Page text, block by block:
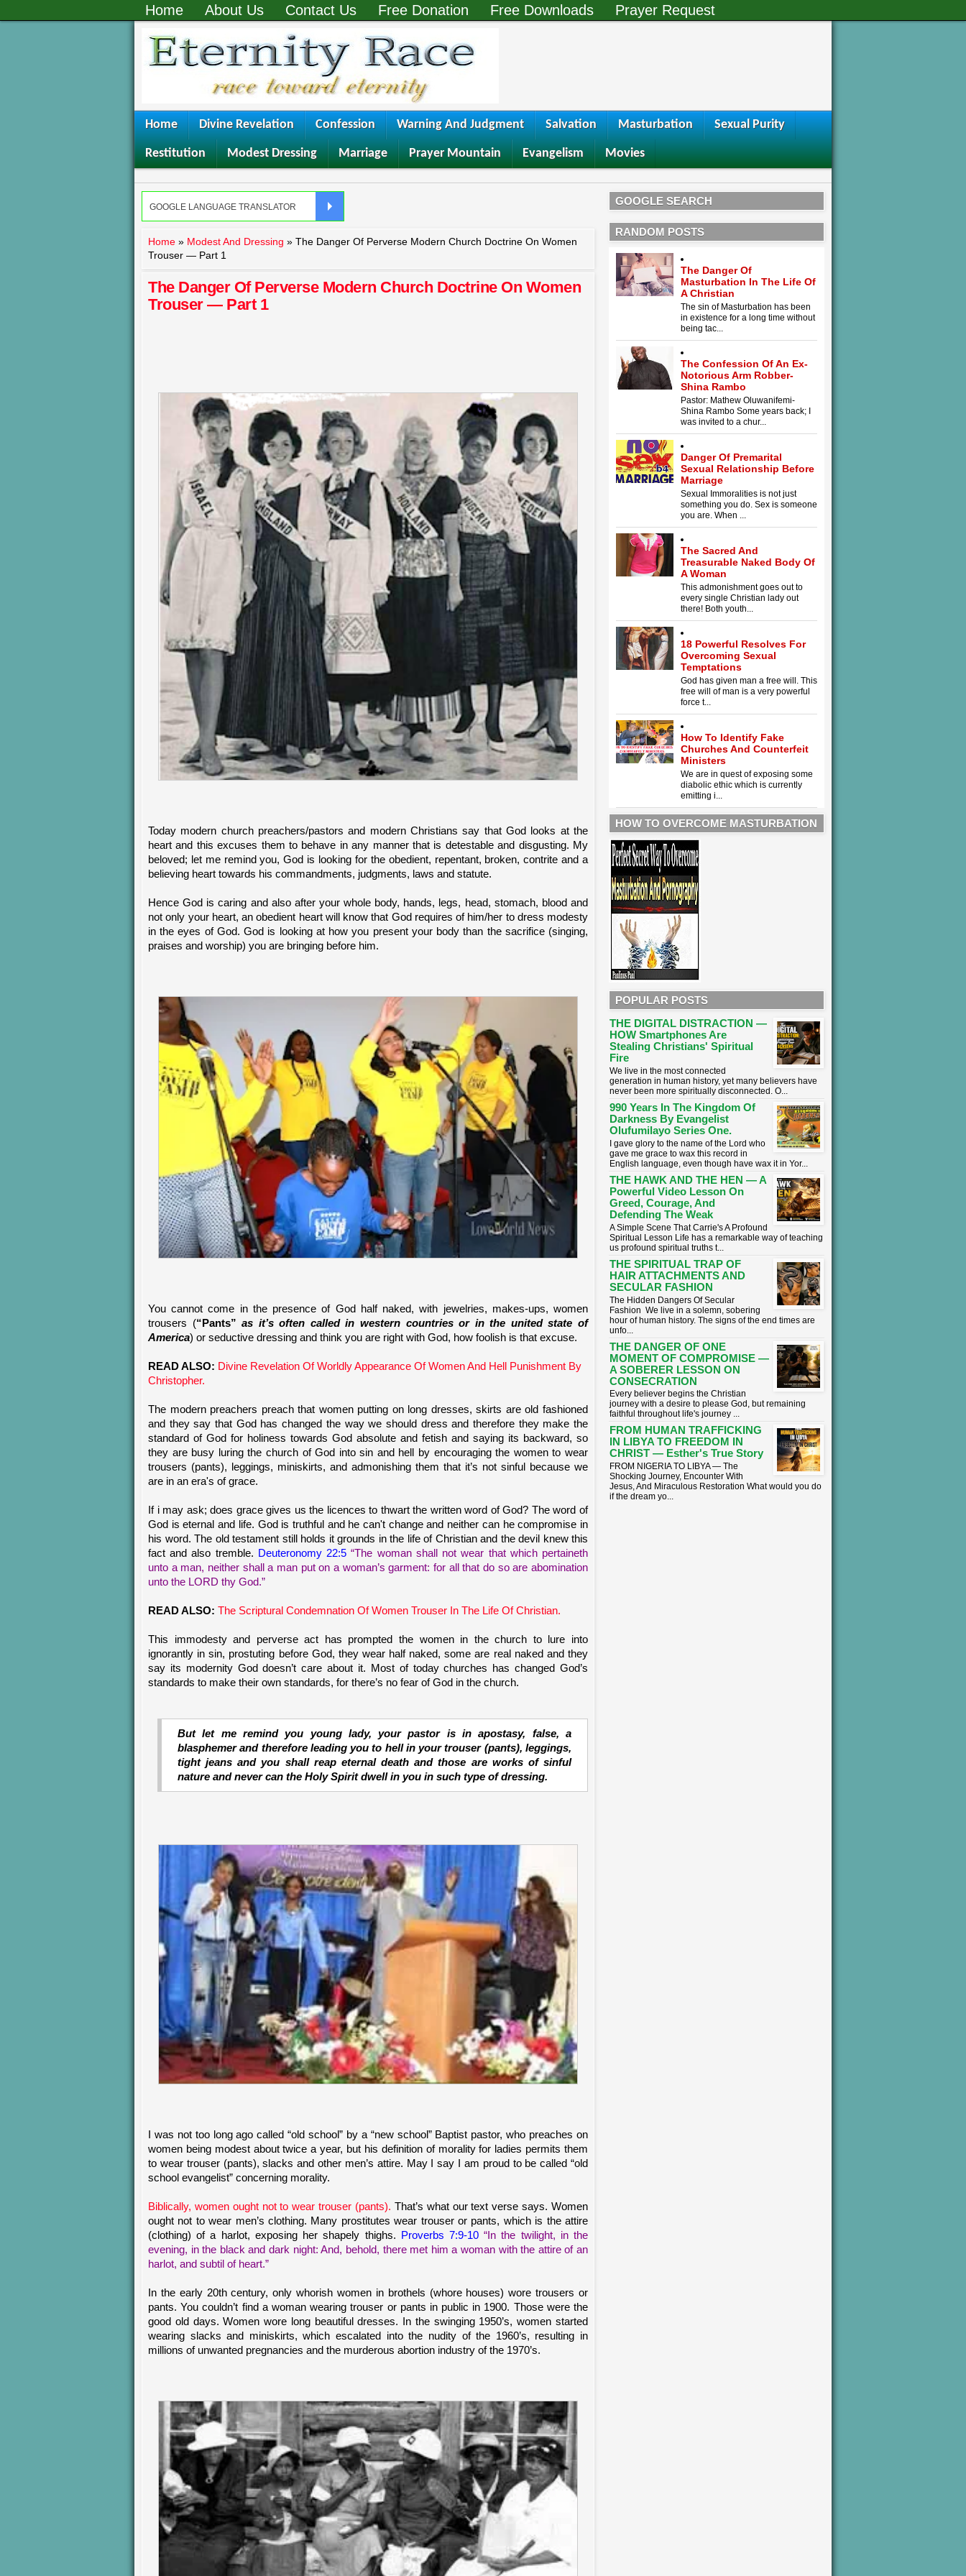
Home About Us Contact Us Free Donation Free Downloads Prayer Request
Home Divine Revelation Confession Warning And Judgment Salvation Masturbation Sexual Purity
Restitution Modest Dressing Marriage Prayer Mountain Evangelism Movies
Home » Modest And Dressing » The Danger Of Perverse Modern Church Doctrine On Women
Trouser — Part 1
The Danger Of Perverse Modern Church Doctrine On Women
Trouser — Part 1
Today modern church preachers/pastors and modern Christians say that God looks at the
heart and this excuses them to behave in any manner that is detestable and disgusting. My
beloved; let me remind you, God is looking for the obedient, repentant, broken, contrite and a
believing heart towards his commandments, judgments, laws and statute.
Hence God is caring and also after your whole body, hands, legs, head, stomach, blood and
not only your heart, an obedient heart will know that God requires of him/her to dress modesty
in the eyes of God. God is looking at how you present your body than the sacrifice (singing,
praises and worship) you are bringing before him.
You cannot come in the presence of God half naked, with jewelries, makes-ups, women
trousers (“Pants”as it’s often called in western countries or in the united state of
America) or seductive dressing and think you are right with God, how foolish is that excuse.
READ ALSO: Divine Revelation Of Worldly Appearance Of Women And Hell Punishment By
Christopher.
The modern preachers preach that women putting on long dresses, skirts are old fashioned
and they say that God has changed the way we should dress and therefore they make the
standard of God for holiness towards God absolute and fetish and saying its backward, so
they are busy luring the church of God into sin and hell by encouraging the women to wear
trousers (pants), leggings, miniskirts, and admonishing them that it’s not sinful because we
are in an era's of grace.
If i may ask; does grace gives us the licences to thwart the written word of God? The word of
God is eternal and life. God is truthful and he can't change and neither can he compromise in
his word. The old testament still holds it grounds in the life of Christian and the devil knew this
fact and also tremble. Deuteronomy 22:5 “The woman shall not wear that which pertaineth
unto a man, neither shall a man put on a woman’s garment: for all that do so are abomination
unto the LORD thy God.”
READ ALSO: The Scriptural Condemnation Of Women Trouser In The Life Of Christian.
This immodesty and perverse act has prompted the women in the church to lure into
ignorantly in sin, prostuting before God, they wear half naked, some are real naked and they
say its modernity God doesn’t care about it. Most of today churches has changed God’s
standards to make their own standards, for there’s no fear of God in the church.
But let me remind you young lady, your pastor is in apostasy, false, a
blasphemer and therefore leading you to hell in your trouser (pants), leggings,
tight jeans and you shall reap eternal death and those are works of sinful
nature and never can the Holy Spirit dwell in you in such type of dressing.
I was not too long ago called “old school” by a “new school” Baptist pastor, who preaches on
women being modest about twice a year, but his definition of morality for ladies permits them
to wear trouser (pants), slacks and other men’s attire. May I say I am proud to be called “old
school evangelist” concerning morality.
Biblically, women ought not to wear trouser (pants). That’s what our text verse says. Women
ought not to wear men’s clothing. Many prostitutes wear trouser or pants, which is the attire
(clothing) of a harlot, exposing her shapely thighs. Proverbs 7:9-10“In the twilight, in the
evening, in the black and dark night: And, behold, there met him a woman with the attire of an
harlot, and subtil of heart.”
In the early 20th century, only whorish women in brothels (whore houses) wore trousers or
pants. You couldn’t find a woman wearing trouser or pants in public in 1900. Those were the
good old days. Women wore long beautiful dresses. In the swinging 1950’s, women started
wearing slacks and miniskirts, which escalated into the nudity of the 1960’s, resulting in
millions of unwanted pregnancies and the murderous abortion industry of the 1970’s.
GOOGLE SEARCH
RANDOM POSTS
The Danger Of
Masturbation In The Life Of
A Christian
The sin of Masturbation has been
in existence for a long time without
being tac...
The Confession Of An Ex-
Notorious Arm Robber-
Shina Rambo
Pastor: Mathew Oluwanifemi-
Shina Rambo Some years back; I
was invited to a chur...
Danger Of Premarital
Sexual Relationship Before
Marriage
Sexual Immoralities is not just
something you do. Sex is someone
you are. When ...
The Sacred And
Treasurable Naked Body Of
A Woman
This admonishment goes out to
every single Christian lady out
there! Both youth...
18 Powerful Resolves For
Overcoming Sexual
Temptations
God has given man a free will. This
free will of man is a very powerful
force t...
How To Identify Fake
Churches And Counterfeit
Ministers
We are in quest of exposing some
diabolic ethic which is currently
emitting i...
HOW TO OVERCOME MASTURBATION
POPULAR POSTS
THE DIGITAL DISTRACTION —
HOW Smartphones Are
Stealing Christians' Spiritual
Fire
​We live in the most connected
generation in human history, yet many believers have
never been more spiritually disconnected. O...
990 Years In The Kingdom Of
Darkness By Evangelist
Olufumilayo Series One.
I gave glory to the name of the Lord who
gave me grace to wax this record in
English language, even though have wax it in Yor...
THE HAWK AND THE HEN — A
Powerful Video Lesson On
Greed, Courage, And
Defending The Weak
A Simple Scene That Carrie's A Profound
Spiritual Lesson ​Life has a remarkable way of teaching
us profound spiritual truths t...
THE SPIRITUAL TRAP OF
HAIR ATTACHMENTS AND
SECULAR FASHION
The Hidden Dangers Of Secular
Fashion We live in a solemn, sobering
hour of human history. The signs of the end times are
unfo...
THE DANGER OF ONE
MOMENT OF COMPROMISE —
A SOBERER LESSON ON
CONSECRATION
​Every believer begins the Christian
journey with a desire to please God, but remaining
faithful throughout life's journey ...
FROM HUMAN TRAFFICKING
IN LIBYA TO FREEDOM IN
CHRIST — Esther's True Story
FROM NIGERIA TO LIBYA — The
Shocking Journey, Encounter With
Jesus, And Miraculous Restoration What would you do
if the dream yo...